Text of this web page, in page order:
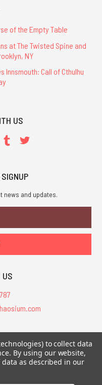
of the Empty Table
at The Twisted Spine and
NY
Innsmouth: Call of Cthulhu
US
news and updates.
US
USD.
Reserved. Chaosium®, Call
trademarks.
to collect data
By using our website,
as described in our